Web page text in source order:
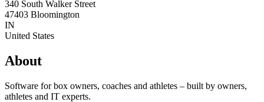
340 South Walker Street
47403 Bloomington
IN
United States
About
Software for box owners, coaches and athletes – built by owners,
athletes and IT experts.